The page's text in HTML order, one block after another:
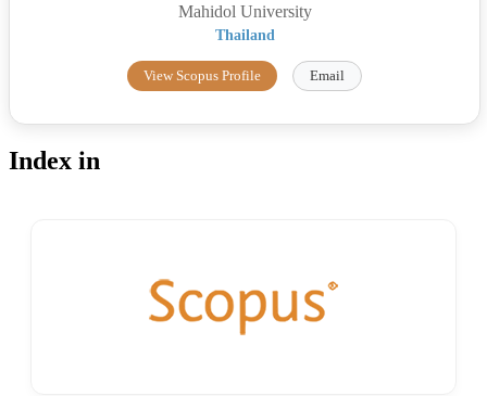
Mahidol University
Thailand
View Scopus Profile Email
Index in